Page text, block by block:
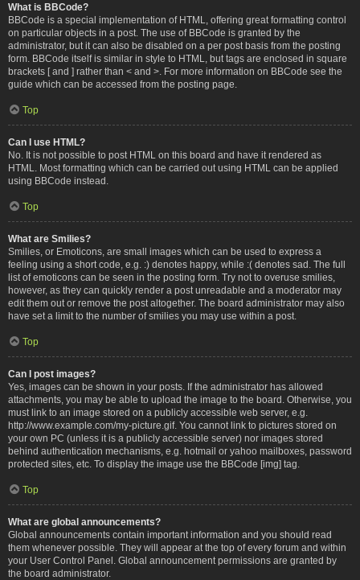
What is BBCode?
BBCode is a special implementation of HTML, offering great formatting control
on particular objects in a post. The use of BBCode is granted by the
administrator, but it can also be disabled on a per post basis from the posting
form. BBCode itself is similar in style to HTML, but tags are enclosed in square
brackets [ and ] rather than < and >. For more information on BBCode see the
guide which can be accessed from the posting page.
Top
Can I use HTML?
No. It is not possible to post HTML on this board and have it rendered as
HTML. Most formatting which can be carried out using HTML can be applied
using BBCode instead.
Top
What are Smilies?
Smilies, or Emoticons, are small images which can be used to express a
feeling using a short code, e.g. :) denotes happy, while :( denotes sad. The full
list of emoticons can be seen in the posting form. Try not to overuse smilies,
however, as they can quickly render a post unreadable and a moderator may
edit them out or remove the post altogether. The board administrator may also
have set a limit to the number of smilies you may use within a post.
Top
Can I post images?
Yes, images can be shown in your posts. If the administrator has allowed
attachments, you may be able to upload the image to the board. Otherwise, you
must link to an image stored on a publicly accessible web server, e.g.
http://www.example.com/my-picture.gif. You cannot link to pictures stored on
your own PC (unless it is a publicly accessible server) nor images stored
behind authentication mechanisms, e.g. hotmail or yahoo mailboxes, password
protected sites, etc. To display the image use the BBCode [img] tag.
Top
What are global announcements?
Global announcements contain important information and you should read
them whenever possible. They will appear at the top of every forum and within
your User Control Panel. Global announcement permissions are granted by
the board administrator.